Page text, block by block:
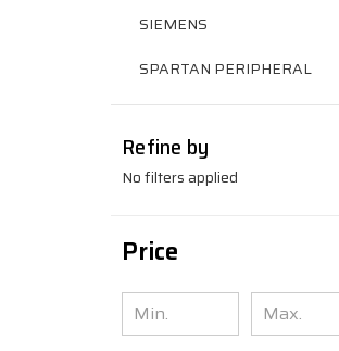
SIEMENS
SPARTAN PERIPHERAL
Refine by
No filters applied
Price